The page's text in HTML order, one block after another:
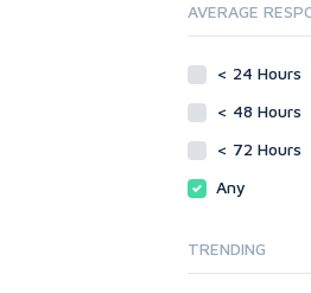
Plugins
Joomla!
SMF
WordPress
Drupal
phpBB
vBulletin
AVERAGE
< 24 Hours
< 48 Hours
< 72 Hours
Any
TRENDING